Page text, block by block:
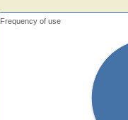
Frequency of use